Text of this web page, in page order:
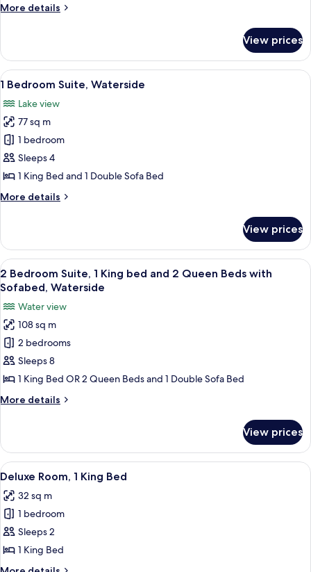
Full
More details
More
Room,
Beds,
Water
View
View prices
View
all
photos
for
Bedroom
Suite,
A modern hotel room with a large
9
1 Bedroom Suite, Waterside
Lake view
77 sq m
1 bedroom
Sleeps 4
1 King Bed and 1 Double Sofa Bed
More details
More
Bedroom
Suite,
Waterside
View prices
View
all
for
2
Bedroom
Suite,
1
King
bed
2
Queen
Beds
with
Sofabed,
Waterside
A hotel room with a large bed, a
11
2 Bedroom Suite, 1 King bed and 2 Queen Beds with
Sofabed, Waterside
Water view
108 sq m
2 bedrooms
Sleeps 8
1 King Bed OR 2 Queen Beds and 1 Double Sofa Bed
More details
More
Bedroom
Suite,
1
bed
and
Queen
Beds
View prices
View
all
photos
for
Deluxe
Room,
1
A hotel room with a large bed, a TV
4
Deluxe Room, 1 King Bed
32 sq m
1 bedroom
Sleeps 2
1 King Bed